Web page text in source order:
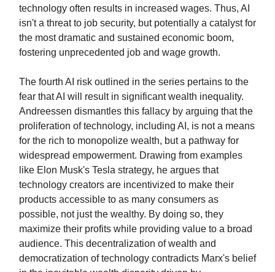
technology often results in increased wages. Thus, AI
isn't a threat to job security, but potentially a catalyst for
the most dramatic and sustained economic boom,
fostering unprecedented job and wage growth.
The fourth AI risk outlined in the series pertains to the
fear that AI will result in significant wealth inequality.
Andreessen dismantles this fallacy by arguing that the
proliferation of technology, including AI, is not a means
for the rich to monopolize wealth, but a pathway for
widespread empowerment. Drawing from examples
like Elon Musk's Tesla strategy, he argues that
technology creators are incentivized to make their
products accessible to as many consumers as
possible, not just the wealthy. By doing so, they
maximize their profits while providing value to a broad
audience. This decentralization of wealth and
democratization of technology contradicts Marx's belief